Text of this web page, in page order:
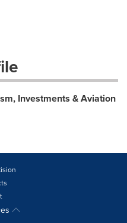
Investments & Aviation